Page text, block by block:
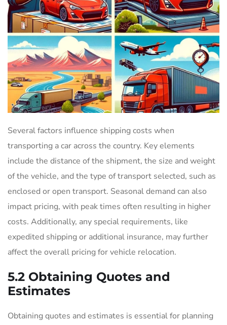
Several factors influence shipping costs when
transporting a car across the country. Key elements
include the distance of the shipment, the size and weight
of the vehicle, and the type of transport selected, such as
enclosed or open transport. Seasonal demand can also
impact pricing, with peak times often resulting in higher
costs. Additionally, any special requirements, like
expedited shipping or additional insurance, may further
affect the overall pricing for vehicle relocation.
5.2 Obtaining Quotes and
Estimates
Obtaining quotes and estimates is essential for planning